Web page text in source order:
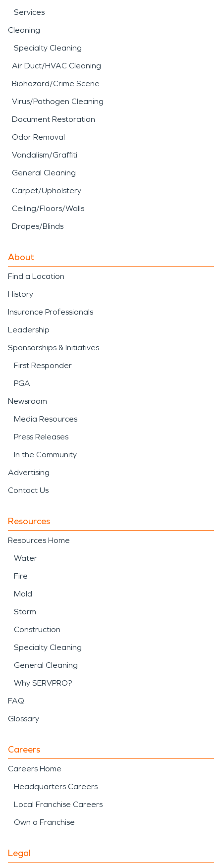
Services
Cleaning
Specialty Cleaning
Air Duct/HVAC Cleaning
Biohazard/Crime Scene
Virus/Pathogen Cleaning
Document Restoration
Odor Removal
Vandalism/Graffiti
General Cleaning
Carpet/Upholstery
Ceiling/Floors/Walls
Drapes/Blinds
About
Find a Location
History
Insurance Professionals
Leadership
Sponsorships & Initiatives
First Responder
PGA
Newsroom
Media Resources
Press Releases
In the Community
Advertising
Contact Us
Resources
Resources Home
Water
Fire
Mold
Storm
Construction
Specialty Cleaning
General Cleaning
Why SERVPRO?
FAQ
Glossary
Careers
Careers Home
Headquarters Careers
Local Franchise Careers
Own a Franchise
Legal